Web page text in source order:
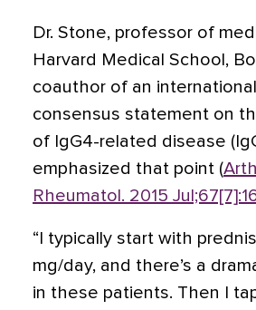
Dr. Stone, professor of
Harvard Medical School,
coauthor of an
consensus statement on
of IgG4-related disease
emphasized that point (
Rheumatol. 2015
“I typically start with
mg/day, and there’s a
in these patients. Then I